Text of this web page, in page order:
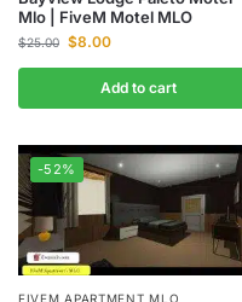
Mlo | FiveM Motel MLO
$25.00 $8.00
Add to cart
-52%
FIVEM APARTMENT MLO